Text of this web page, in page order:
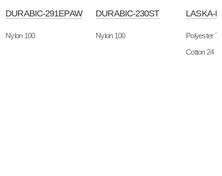
DURABIC-291EPAW
Nylon 100
DURABIC-230ST
Nylon 100
LASKA-
Polyester 76
Cotton 24